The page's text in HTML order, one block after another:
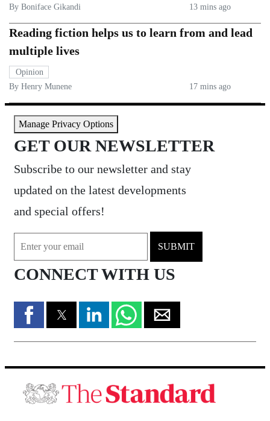
By Boniface Gikandi
13 mins ago
Reading fiction helps us to learn from and lead
multiple lives
Opinion
By Henry Munene
17 mins ago
Manage Privacy Options
GET OUR NEWSLETTER
Subscribe to our newsletter and stay
updated on the latest developments
and special offers!
SUBMIT
CONNECT WITH US